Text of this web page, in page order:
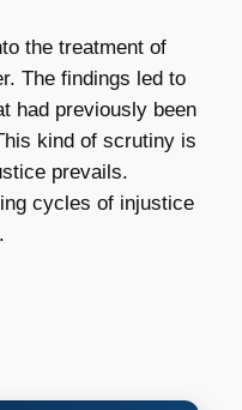
the treatment of
The findings led to
had previously been
kind of scrutiny is
prevails.
cycles of injustice